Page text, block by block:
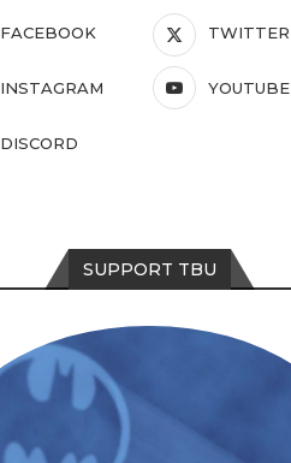
FACEBOOK TWITTER
INSTAGRAM YOUTUBE
DISCORD
SUPPORT TBU